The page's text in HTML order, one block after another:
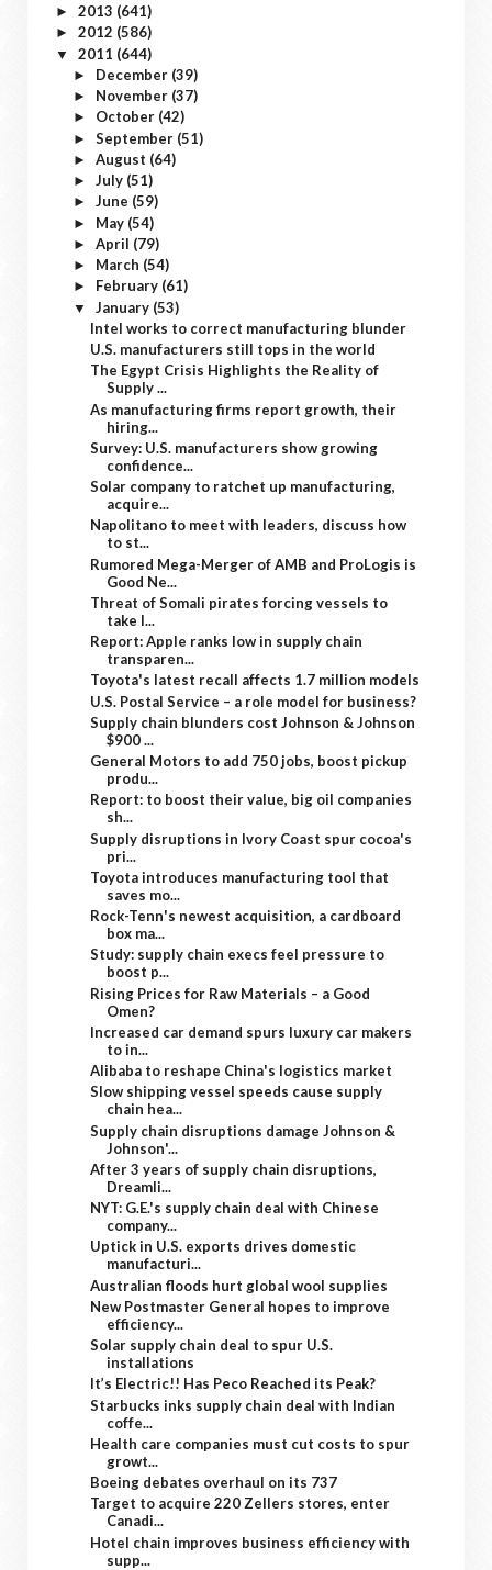
► 2013 (641)
► 2012 (586)
▼ 2011 (644)
► December (39)
► November (37)
► October (42)
► September (51)
► August (64)
► July (51)
► June (59)
► May (54)
► April (79)
► March (54)
► February (61)
▼ January (53)
Intel works to correct manufacturing blunder
U.S. manufacturers still tops in the world
The Egypt Crisis Highlights the Reality of
Supply ...
As manufacturing firms report growth, their
hiring...
Survey: U.S. manufacturers show growing
confidence...
Solar company to ratchet up manufacturing,
acquire...
Napolitano to meet with leaders, discuss how
to st...
Rumored Mega-Merger of AMB and ProLogis is
Good Ne...
Threat of Somali pirates forcing vessels to
take l...
Report: Apple ranks low in supply chain
transparen...
Toyota's latest recall affects 1.7 million models
U.S. Postal Service – a role model for business?
Supply chain blunders cost Johnson & Johnson
$900 ...
General Motors to add 750 jobs, boost pickup
produ...
Report: to boost their value, big oil companies
sh...
Supply disruptions in Ivory Coast spur cocoa's
pri...
Toyota introduces manufacturing tool that
saves mo...
Rock-Tenn's newest acquisition, a cardboard
box ma...
Study: supply chain execs feel pressure to
boost p...
Rising Prices for Raw Materials – a Good
Omen?
Increased car demand spurs luxury car makers
to in...
Alibaba to reshape China's logistics market
Slow shipping vessel speeds cause supply
chain hea...
Supply chain disruptions damage Johnson &
Johnson'...
After 3 years of supply chain disruptions,
Dreamli...
NYT: G.E.'s supply chain deal with Chinese
company...
Uptick in U.S. exports drives domestic
manufacturi...
Australian floods hurt global wool supplies
New Postmaster General hopes to improve
efficiency...
Solar supply chain deal to spur U.S.
installations
It’s Electric!! Has Peco Reached its Peak?
Starbucks inks supply chain deal with Indian
coffe...
Health care companies must cut costs to spur
growt...
Boeing debates overhaul on its 737
Target to acquire 220 Zellers stores, enter
Canadi...
Hotel chain improves business efficiency with
supp...